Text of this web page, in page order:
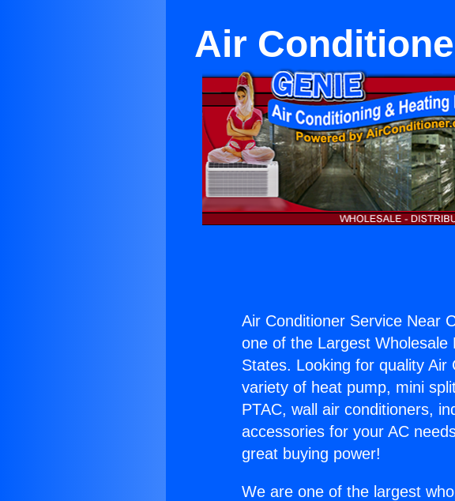
Air
Air Conditioner Service Near
one of the Largest Wholesale
States. Looking for quality
variety of heat pump, mini
PTAC, wall air conditioners,
accessories for your AC
great buying power!
We are one of the largest